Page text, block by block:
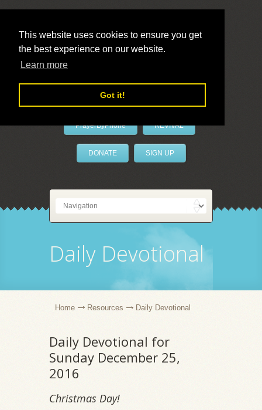
This website uses cookies to ensure you get
the best experience on our website.
Learn more
Got it!
LivePrayer
PrayerByPhone REVIVAL
DONATE SIGN UP
Daily Devotional
Home Resources Daily Devotional
Daily Devotional for
Sunday December 25,
2016
Christmas Day!